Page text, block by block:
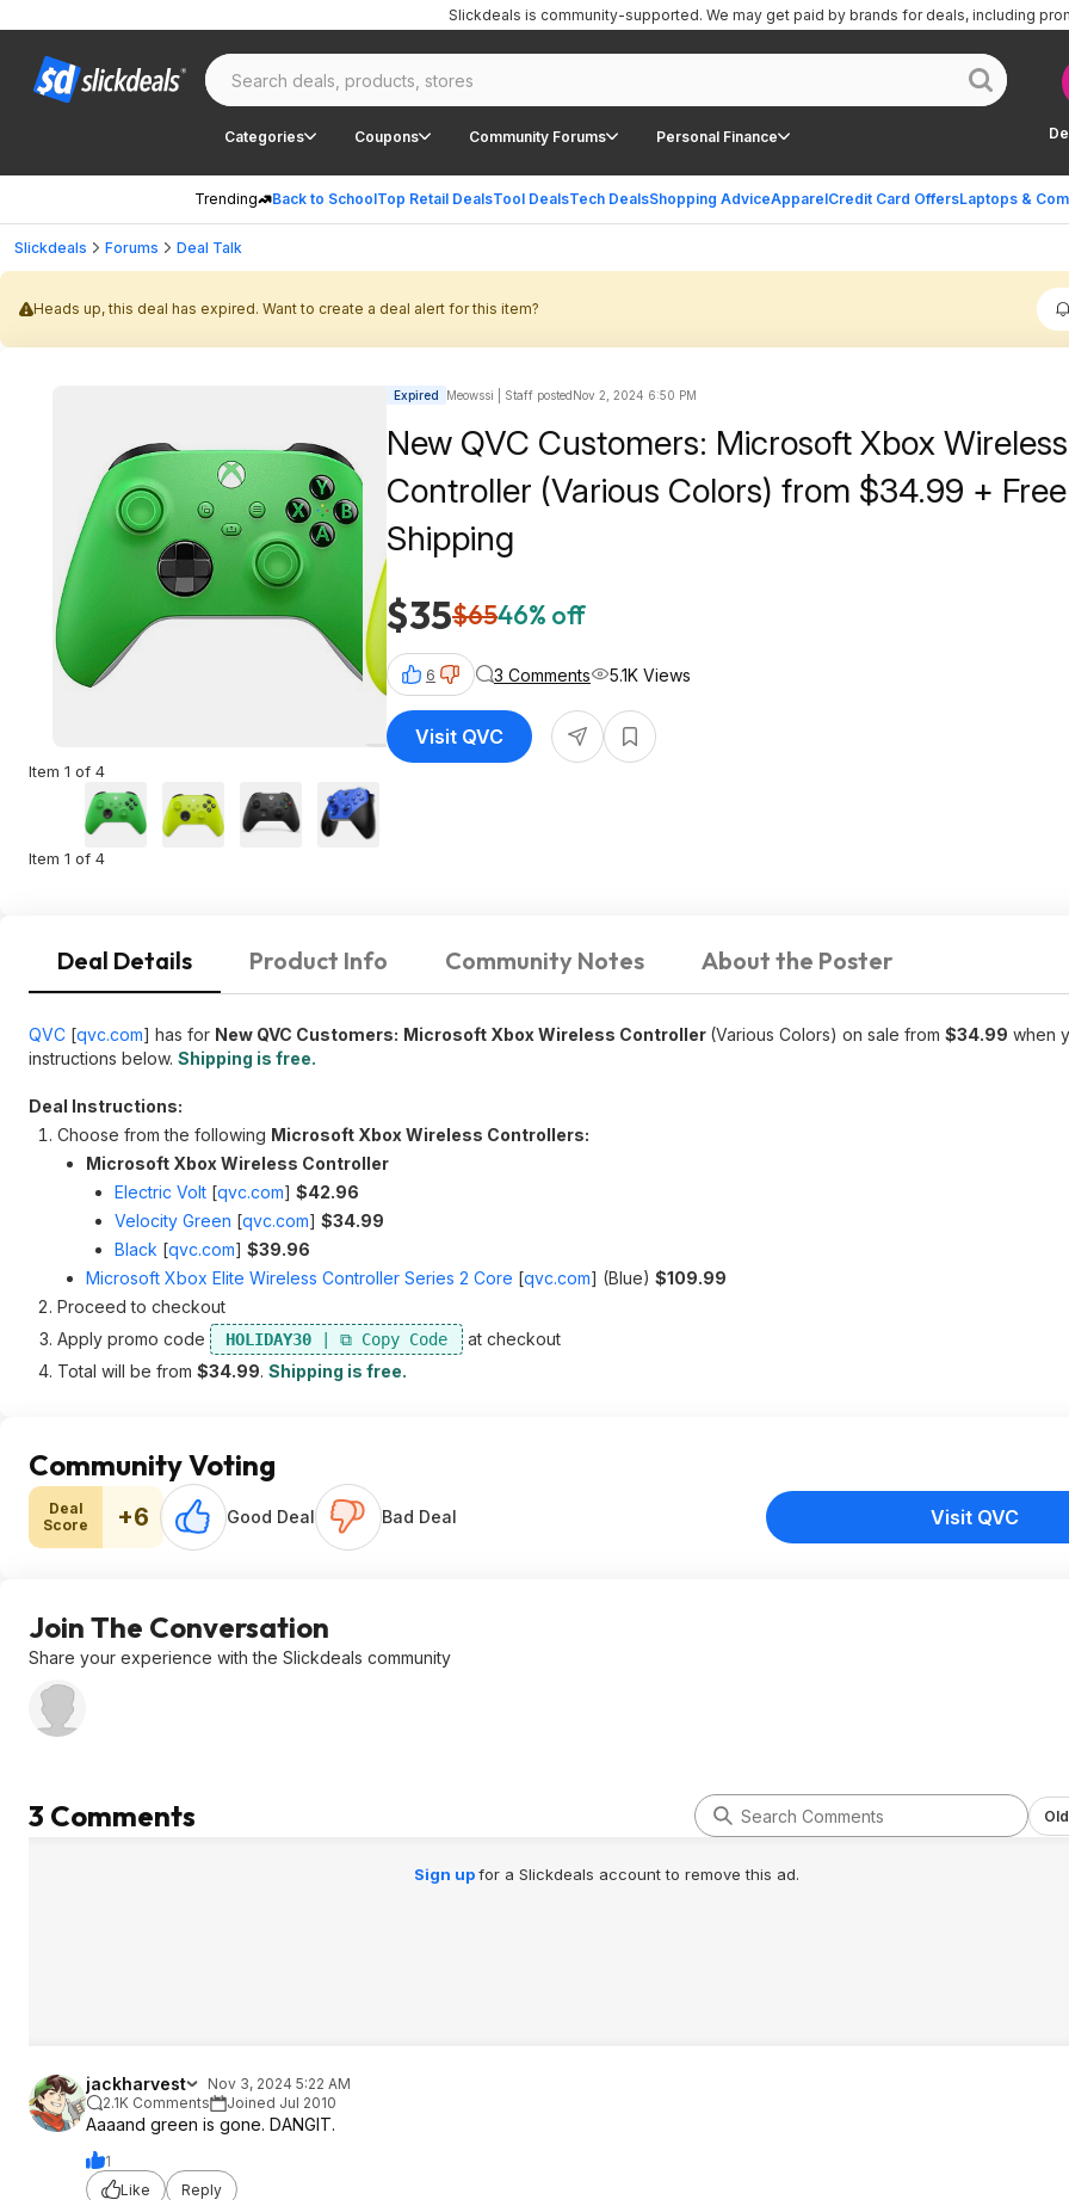
Categories Coupons Community Forums Personal Finance
Trending Back to SchoolTop Retail DealsTool DealsTech DealsShopping AdviceApparelCredit Card OffersLaptops &
Slickdeals is community-supported. We may get paid by brands for deals, including
Slickdeals Forums Deal Talk
Heads up, this deal has expired. Want to create a deal alert for this item?
Item 1 of 4
Item 1 of 4
Expired Meowssi | Staff postedNov 2, 2024 6:50 PM
New QVC Customers: Microsoft Xbox Wireless
Controller (Various Colors) from $34.99 + Free
Shipping
$35$6546% off
6 3 Comments 5.1K Views
Visit QVC
Deal Details Product Info Community Notes About the Poster
QVC [qvc.com] has for New QVC Customers: Microsoft Xbox Wireless Controller (Various Colors) on sale from $34.99 when
instructions below. Shipping is free.
Deal Instructions:
Choose from the following Microsoft Xbox Wireless Controllers:
Microsoft Xbox Wireless Controller
Electric Volt [qvc.com] $42.96
Velocity Green [qvc.com] $34.99
Black [qvc.com] $39.96
Microsoft Xbox Elite Wireless Controller Series 2 Core [qvc.com] (Blue) $109.99
Proceed to checkout
Apply promo code
HOLIDAY30
at checkout
Total will be from $34.99. Shipping is free.
Community Voting
Deal
Score
+6 Good Deal Bad Deal Visit QVC
Join The Conversation
Share your experience with the Slickdeals community
3 Comments
Sign upfor a Slickdeals account to remove this ad.
jackharvest
Nov 3, 2024 5:22 AM
2.1K Comments
Joined Jul 2010
Aaaand green is gone. DANGIT.
1
Like
Reply